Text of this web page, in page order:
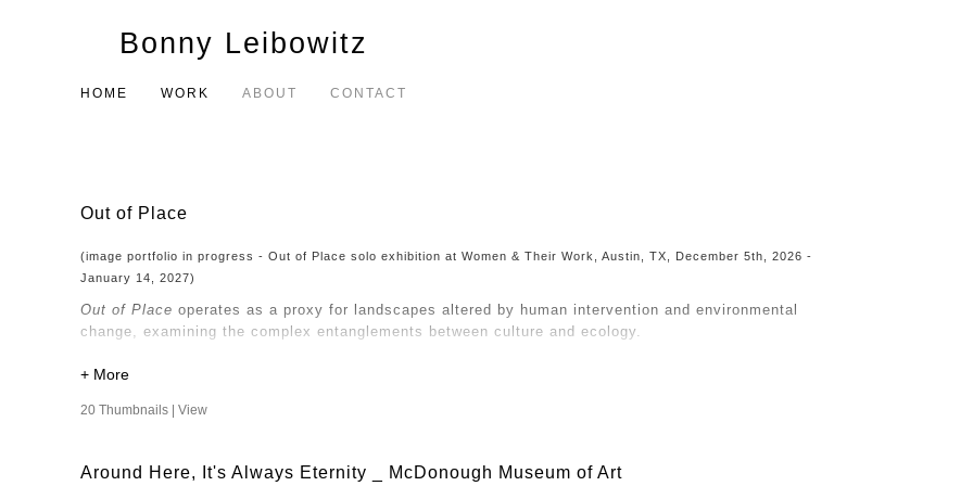
Bonny Leibowitz
HOME WORK ABOUT CONTACT
Out of Place
(image portfolio in progress - Out of Place solo exhibition at Women & Their Work, Austin, TX, December 5th, 2026 -
January 14, 2027)
Out of Place operates as a proxy for landscapes altered by human intervention and environmental
change, examining the complex entanglements between culture and ecology.
My consideration of nature and the built environment draws from concepts of Post-Naturalism, a
and transform, so too do the narratives we construct about them.
20 Thumbnails |View
Around Here, It's Always Eternity _ McDonough Museum of Art